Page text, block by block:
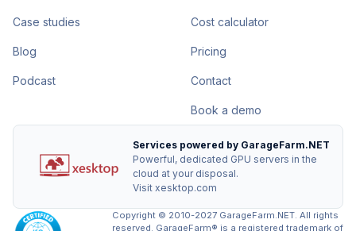
Case studies
Blog
Podcast
Cost calculator
Pricing
Contact
Book a demo
Services powered by GarageFarm.NET
Powerful, dedicated GPU servers in the
cloud at your disposal.
Visit xesktop.com
Copyright © 2010-2027 GarageFarm.NET. All rights
reserved. GarageFarm® is a registered trademark of